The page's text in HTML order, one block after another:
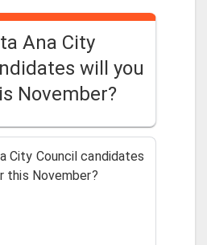
Ana City
will you
November?
City Council candidates
this November?